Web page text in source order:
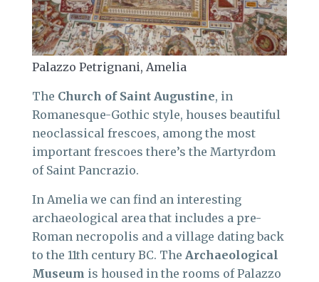
Palazzo Petrignani, Amelia
The Church of Saint Augustine, in
Romanesque-Gothic style, houses beautiful
neoclassical frescoes, among the most
important frescoes there’s the Martyrdom
of Saint Pancrazio.
In Amelia we can find an interesting
archaeological area that includes a pre-
Roman necropolis and a village dating back
to the 11th century BC. The Archaeological
Museum is housed in the rooms of Palazzo